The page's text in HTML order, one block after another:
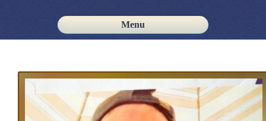
Menu
Skip to content